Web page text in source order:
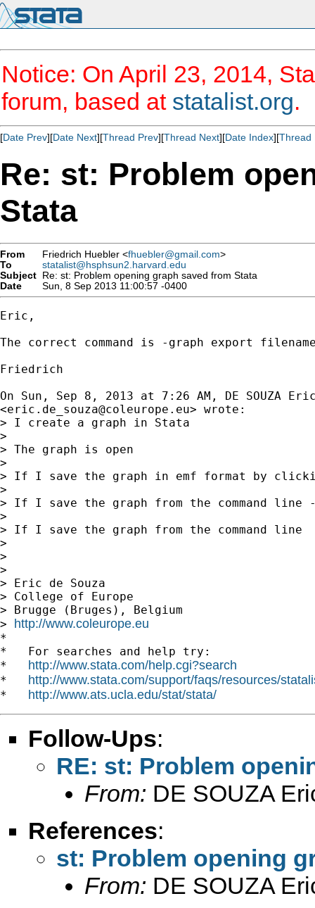
Notice: On April 23, 2014,
forum, based at statalist.org.
[Date Prev][Date Next][Thread Prev][Thread Next][Date Index][Thread
Re: st: Problem
Stata
From Friedrich Huebler <fhuebler@gmail.com>
To
statalist@hsphsun2.harvard.edu
Subject Re: st: Problem opening graph saved from Stata
Date
Sun, 8 Sep 2013 11:00:57 -0400
Eric,
The correct command is -graph export
Friedrich
On Sun, Sep 8, 2013 at 7:26 AM, DE SOUZA
<eric.de_souza@coleurope.eu> wrote:
> I create a graph in Stata
>
> The graph is open
>
> If I save the graph in emf format by
>
> If I save the graph from the command line
>
> If I save the graph from the command
>
>
>
> Eric de Souza
> College of Europe
> Brugge (Bruges), Belgium
> http://www.coleurope.eu
*
*   For searches and help try:
* http://www.stata.com/help.cgi?search
* http://www.stata.com/support/faqs/resources/
* http://www.ats.ucla.edu/stat/stata/
Follow-Ups:
RE: st: Problem
From: DE SOUZA
References:
st: Problem opening
From: DE SOUZA